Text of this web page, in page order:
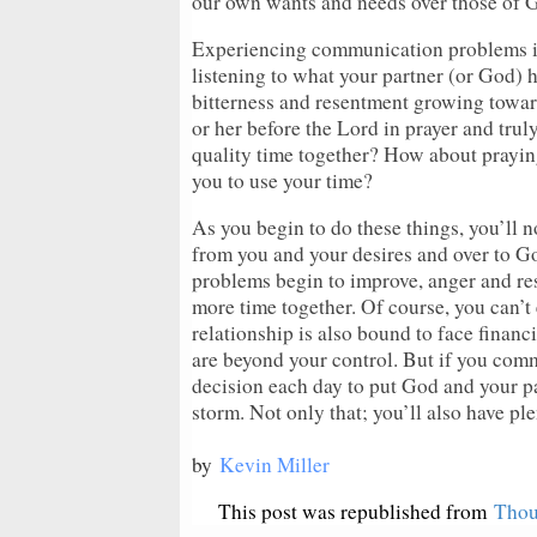
Experiencing communication
listening to what your partner (or God)
bitterness and resentment growing
or her before the Lord in prayer and
quality time together? How about
you to use your time?
As you begin to do these things, you’ll
from you and your desires and over to
problems begin to improve, anger and
more time together. Of course, you
relationship is also bound to face
are beyond your control. But if you
decision each day to put God and your
storm. Not only that; you’ll also have
by Kevin Miller
This post was republished from